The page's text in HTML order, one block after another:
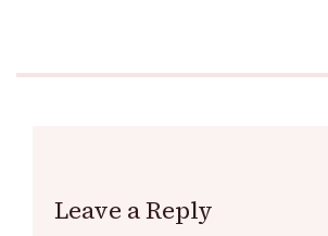
Leave a Reply